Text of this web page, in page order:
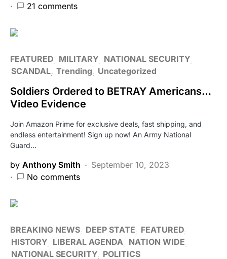
21 comments
FEATURED MILITARY NATIONAL SECURITY
SCANDAL Trending Uncategorized
Soldiers Ordered to BETRAY Americans…
Video Evidence
Join Amazon Prime for exclusive deals, fast shipping, and
endless entertainment! Sign up now! An Army National
Guard…
by Anthony Smith
September 10, 2023
No comments
BREAKING NEWS DEEP STATE
FEATURED
HISTORY LIBERAL AGENDA NATION WIDE
NATIONAL SECURITY POLITICS